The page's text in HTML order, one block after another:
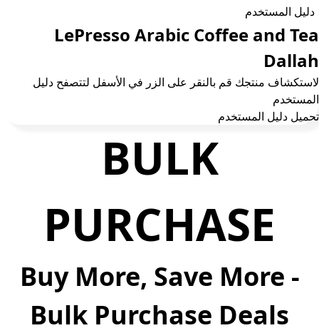
دليل المستخدم
LePresso Arabic Coffee and Tea
Dallah
لاستكشاف منتجك قم بالنقر على الزر في الأسفل لتتصفح دليل
المستخدم
تحمیل دلیل المستخدم
BULK
PURCHASE
Buy More, Save More -
Bulk Purchase Deals